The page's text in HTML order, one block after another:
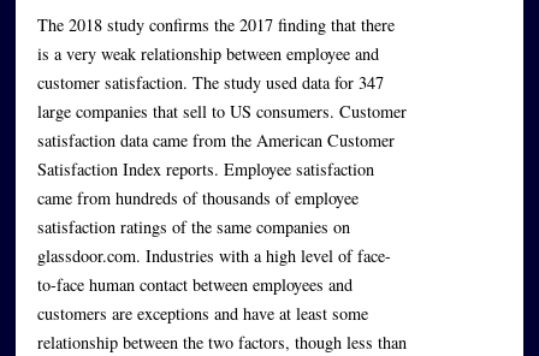
The 2018 study confirms the 2017 finding that there
is a very weak relationship between employee and
customer satisfaction. The study used data for 347
large companies that sell to US consumers. Customer
satisfaction data came from the American Customer
Satisfaction Index reports. Employee satisfaction
came from hundreds of thousands of employee
satisfaction ratings of the same companies on
glassdoor.com. Industries with a high level of face-
to-face human contact between employees and
customers are exceptions and have at least some
relationship between the two factors, though less than